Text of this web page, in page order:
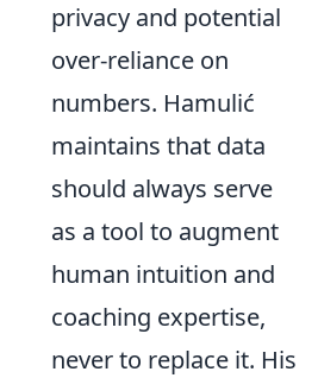
privacy and potential
over-reliance on
numbers. Hamulić
maintains that data
should always serve
as a tool to augment
human intuition and
coaching expertise,
never to replace it. His